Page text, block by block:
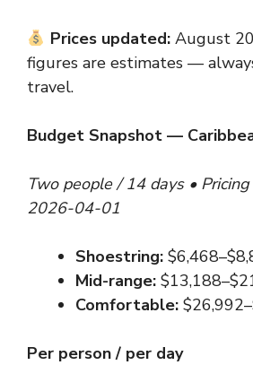
Prices updated:August
figures are estimates —
travel.
Budget Snapshot —
Two people / 14 days •
2026-04-01
Shoestring:
Mid-range:
Comfortable:
Per person / per day